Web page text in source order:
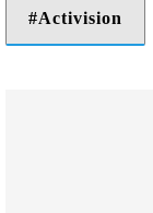
Activision